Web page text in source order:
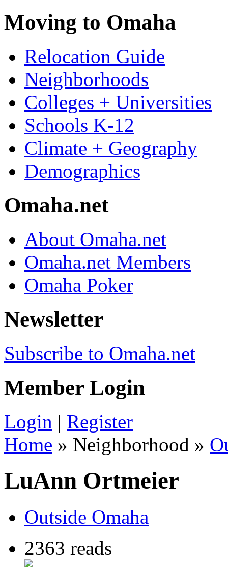
Moving to Omaha
Relocation Guide
Neighborhoods
Colleges + Universities
Schools K-12
Climate + Geography
Demographics
Omaha.net
About Omaha.net
Omaha.net Members
Omaha Poker
Newsletter
Subscribe to Omaha.net
Member Login
Login | Register
Home » Neighborhood »
LuAnn Ortmeier
Outside Omaha
2363 reads